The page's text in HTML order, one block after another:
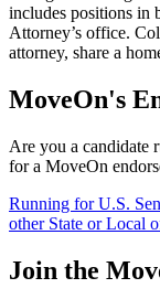
includes positions in
Attorney’s office.
attorney, share a
MoveOn's
Are you a candidate
for a MoveOn
Running for U.S.
other State or Local
Join the